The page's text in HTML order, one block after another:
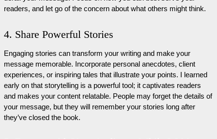
readers, and let go of the concern about what others might think.
4. Share Powerful Stories
Engaging stories can transform your writing and make your
message memorable. Incorporate personal anecdotes, client
experiences, or inspiring tales that illustrate your points. I learned
early on that storytelling is a powerful tool; it captivates readers
and makes your content relatable. People may forget the details of
your message, but they will remember your stories long after
they’ve closed the book.